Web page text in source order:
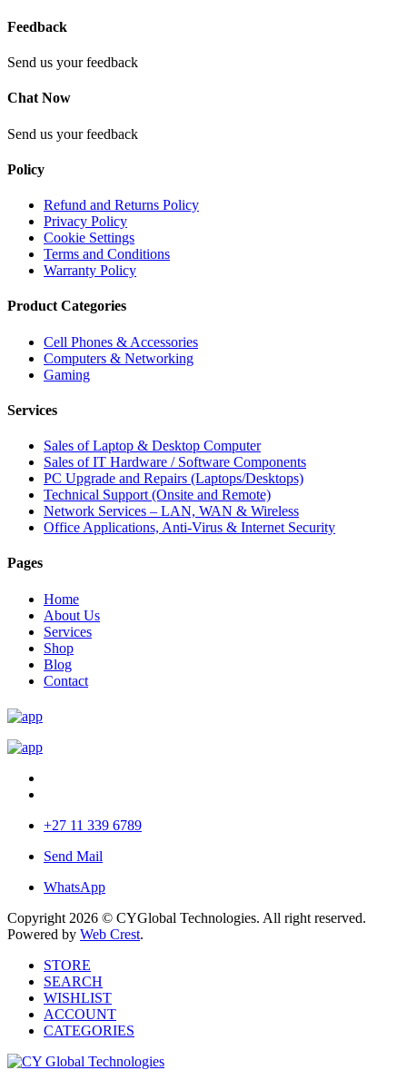
Feedback
Send us your feedback
Chat Now
Send us your feedback
Policy
Refund and Returns Policy
Privacy Policy
Cookie Settings
Terms and Conditions
Warranty Policy
Product Categories
Cell Phones & Accessories
Computers & Networking
Gaming
Services
Sales of Laptop & Desktop Computer
Sales of IT Hardware / Software Components
PC Upgrade and Repairs (Laptops/Desktops)
Technical Support (Onsite and Remote)
Network Services – LAN, WAN & Wireless
Office Applications, Anti-Virus & Internet Security
Pages
Home
About Us
Services
Shop
Blog
Contact
+27 11 339 6789
Send Mail
WhatsApp
Copyright 2026 © CYGlobal Technologies. All right reserved.
Powered by Web Crest.
STORE
SEARCH
WISHLIST
ACCOUNT
CATEGORIES